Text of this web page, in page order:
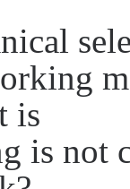
is
is not